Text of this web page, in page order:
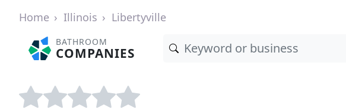
Home Illinois Libertyville
BATHROOM
COMPANIES